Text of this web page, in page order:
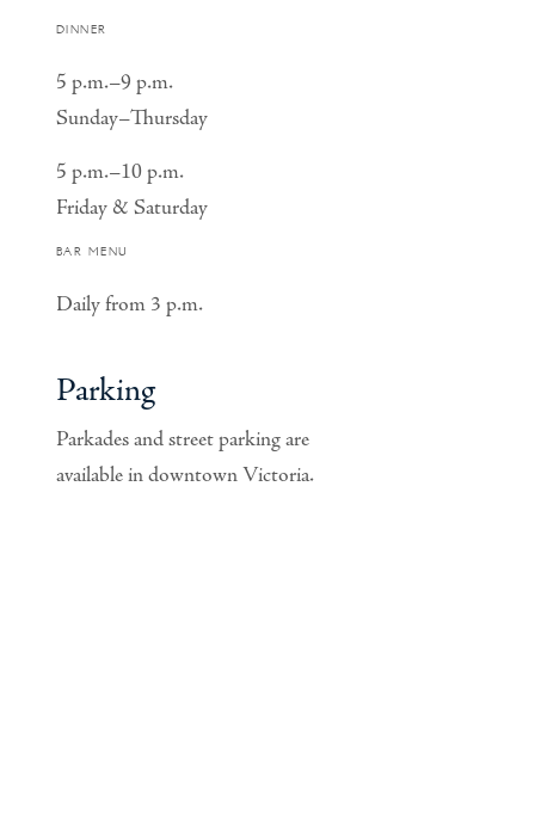
DINNER
5 p.m.–9 p.m.
Sunday–Thursday
5 p.m.–10 p.m.
Friday & Saturday
BAR MENU
Daily from 3 p.m.
Parking
Parkades and street parking are
available in downtown Victoria.